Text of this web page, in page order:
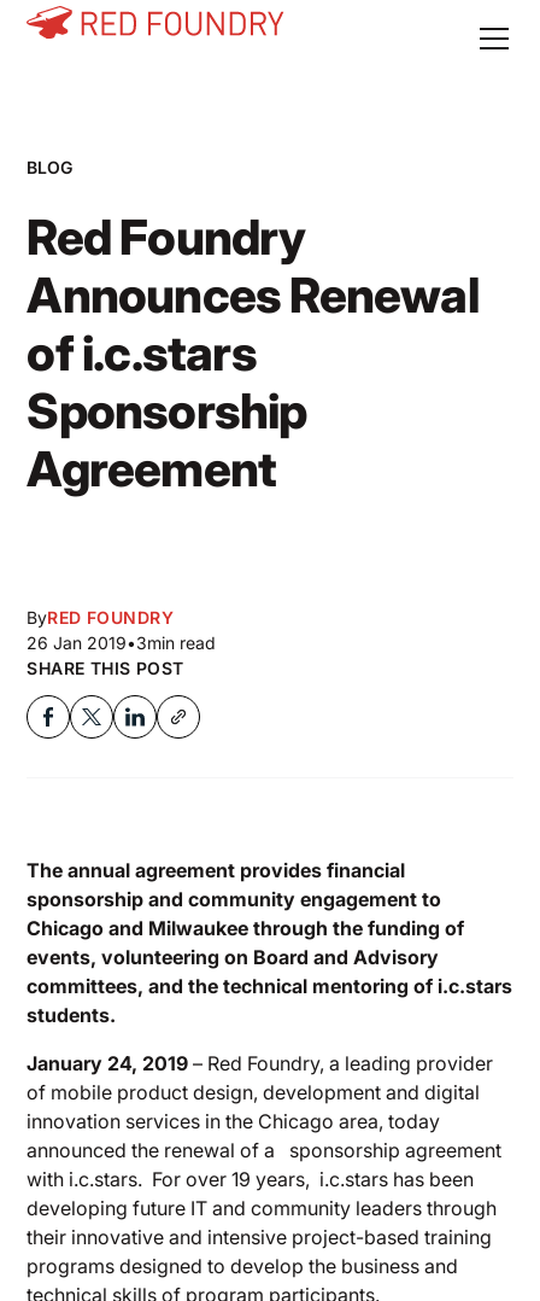
BLOG
Red Foundry
Announces Renewal
of i.c.stars
Sponsorship
Agreement
ByRED FOUNDRY
26 Jan 2019•3min read
SHARE THIS POST
The annual agreement provides financial
sponsorship and community engagement to
Chicago and Milwaukee through the funding of
events, volunteering on Board and Advisory
committees, and the technical mentoring of i.c.stars
students.
January 24, 2019 – Red Foundry, a leading provider
of mobile product design, development and digital
innovation services in the Chicago area, today
announced the renewal of a sponsorship agreement
with i.c.stars. For over 19 years, i.c.stars has been
developing future IT and community leaders through
their innovative and intensive project-based training
programs designed to develop the business and
technical skills of program participants.